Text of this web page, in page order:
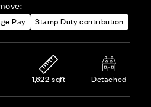
Pay Stamp Duty contribution
1,622 sqft Detached